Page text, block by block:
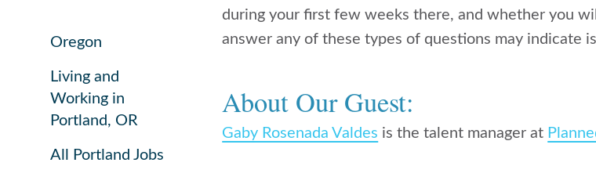
Oregon
Living and
Working in
Portland, OR
All Portland Jobs
during your first few weeks there, and whether you
answer any of these types of questions may indicate
About Our Guest:
Gaby Rosenada Valdes is the talent manager at